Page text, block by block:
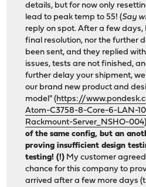
details, but for now only
lead to peak temp to 55! (Say
reply on spot. After a few
final resolution, nor the further
been sent, and they replied
issues, tests are not finished,
further delay your shipment,
our brand new product and
model" (https://
Atom-C3758-8-Core-6-LAN-
Rackmount-Server_NSHO-004
of the same config, but an
proving insufficient design
testing! (!) My customer
chance for this company to
arrived after a few more days